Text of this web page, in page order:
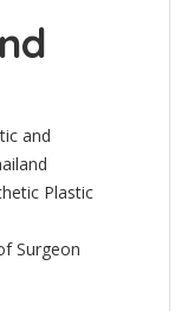
and
Plastic
Surgeon